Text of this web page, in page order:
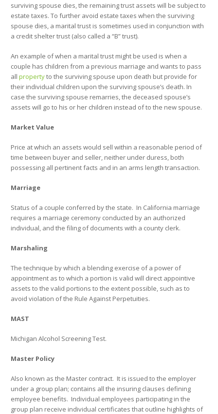
surviving spouse dies, the remaining trust assets will be subject to
estate taxes. To further avoid estate taxes when the surviving
spouse dies, a marital trust is sometimes used in conjunction with
a credit shelter trust (also called a “B” trust).
An example of when a marital trust might be used is when a
couple has children from a previous marriage and wants to pass
allpropertyto the surviving spouse upon death but provide for
their individual children upon the surviving spouse’s death. In
case the surviving spouse remarries, the deceased spouse’s
assets will go to his or her children instead of to the new spouse.
Market Value
Price at which an assets would sell within a reasonable period of
time between buyer and seller, neither under duress, both
possessing all pertinent facts and in an arms length transaction.
Marriage
Status of a couple conferred by the state. In California marriage
requires a marriage ceremony conducted by an authorized
individual, and the filing of documents with a county clerk.
Marshaling
The technique by which a blending exercise of a power of
appointment as to which a portion is valid will direct appointive
assets to the valid portions to the extent possible, such as to
avoid violation of the Rule Against Perpetuities.
MAST
Michigan Alcohol Screening Test.
Master Policy
Also known as the Master contract. It is issued to the employer
under a group plan; contains all the insuring clauses defining
employee benefits. Individual employees participating in the
group plan receive individual certificates that outline highlights of